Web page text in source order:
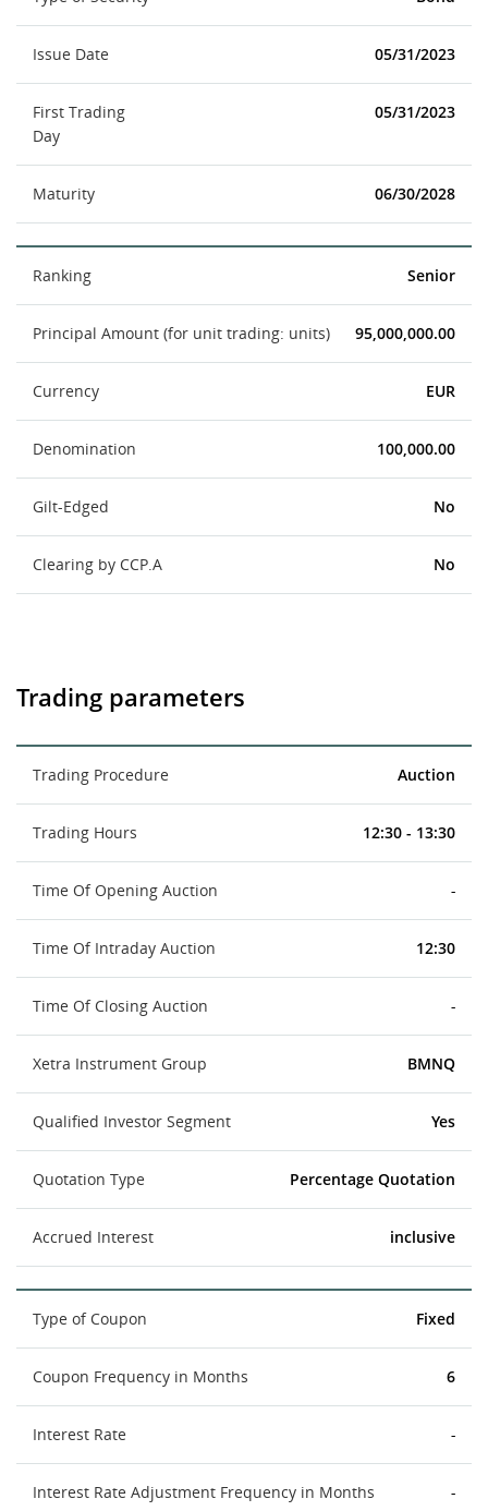
Issue Date 05/31/2023
First Trading
Day
05/31/2023
Maturity 06/30/2028
Ranking Senior
Principal Amount (for unit trading: units) 95,000,000.00
Currency EUR
Denomination 100,000.00
Gilt-Edged No
Clearing by CCP.A No
Trading parameters
Trading Procedure Auction
Trading Hours 12:30 - 13:30
Time Of Opening Auction -
Time Of Intraday Auction 12:30
Time Of Closing Auction -
Xetra Instrument Group BMNQ
Qualified Investor Segment Yes
Quotation Type Percentage Quotation
Accrued Interest inclusive
Type of Coupon Fixed
Coupon Frequency in Months 6
Interest Rate -
Interest Rate Adjustment Frequency in Months -